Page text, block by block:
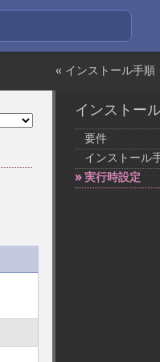
« インストール手順
インストー
要件
インストール
実行時設定